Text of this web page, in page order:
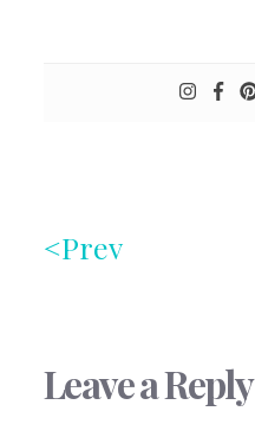
Prev
Leave a Reply